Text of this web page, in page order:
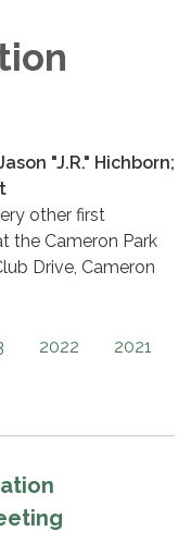
"J.R." Hichborn;
other first
the Cameron Park
Drive, Cameron
2022 2021